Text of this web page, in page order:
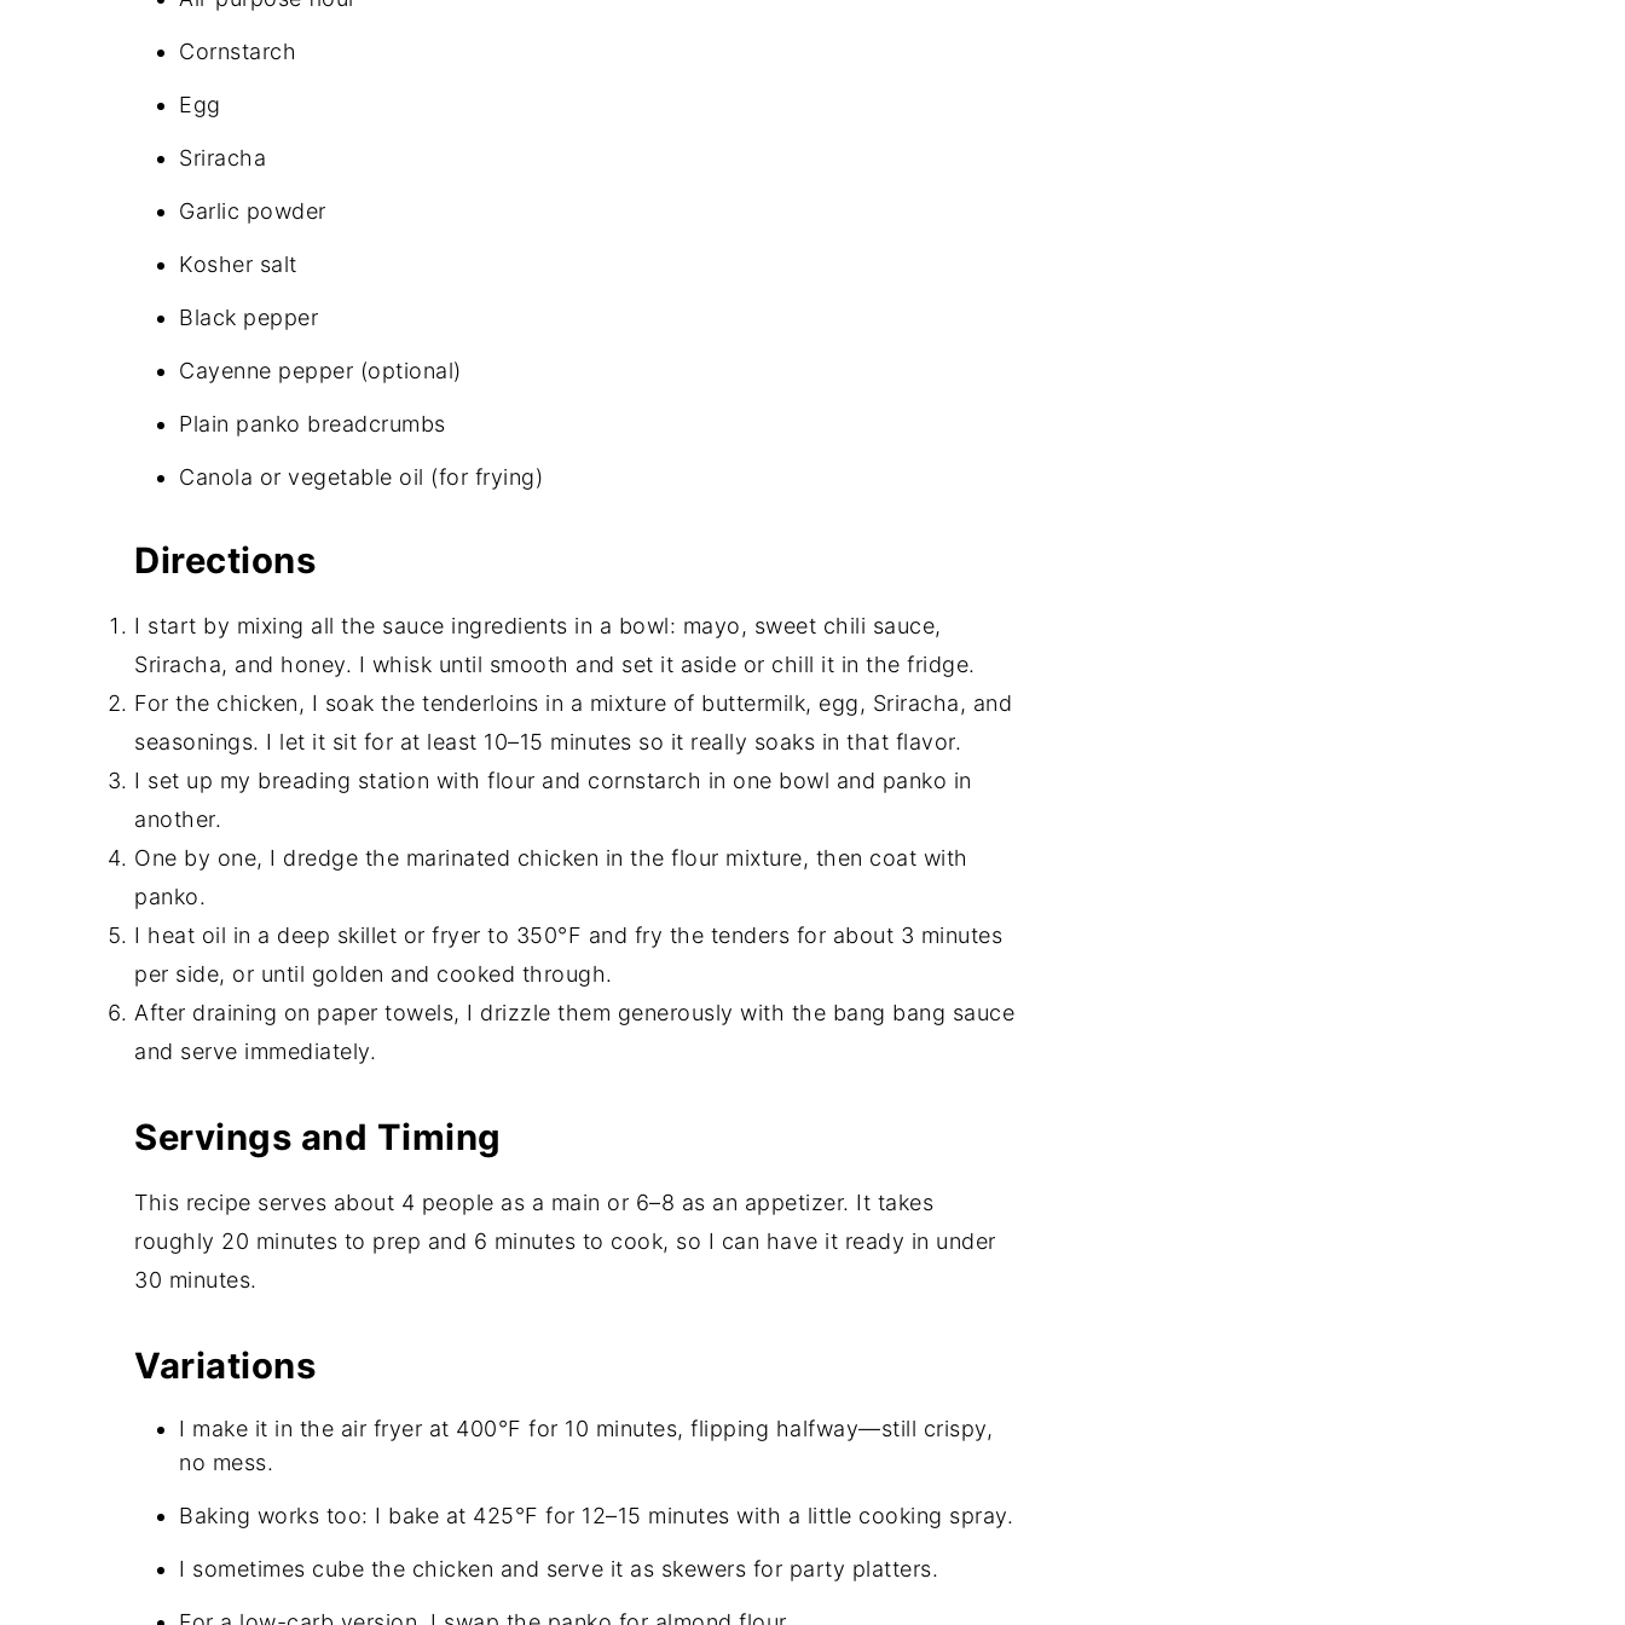
Cornstarch
Egg
Sriracha
Garlic powder
Kosher salt
Black pepper
Cayenne pepper (optional)
Plain panko breadcrumbs
Canola or vegetable oil (for frying)
Directions
I start by mixing all the sauce ingredients in a bowl: mayo, sweet chili sauce,
Sriracha, and honey. I whisk until smooth and set it aside or chill it in the fridge.
For the chicken, I soak the tenderloins in a mixture of buttermilk, egg, Sriracha, and
seasonings. I let it sit for at least 10–15 minutes so it really soaks in that flavor.
I set up my breading station with flour and cornstarch in one bowl and panko in
another.
One by one, I dredge the marinated chicken in the flour mixture, then coat with
panko.
I heat oil in a deep skillet or fryer to 350°F and fry the tenders for about 3 minutes
per side, or until golden and cooked through.
After draining on paper towels, I drizzle them generously with the bang bang sauce
and serve immediately.
Servings and Timing
This recipe serves about 4 people as a main or 6–8 as an appetizer. It takes
roughly 20 minutes to prep and 6 minutes to cook, so I can have it ready in under
30 minutes.
Variations
I make it in the air fryer at 400°F for 10 minutes, flipping halfway—still crispy,
no mess.
Baking works too: I bake at 425°F for 12–15 minutes with a little cooking spray.
I sometimes cube the chicken and serve it as skewers for party platters.